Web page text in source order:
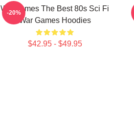
WarGames The Best 80s Sci Fi
War Games Hoodies
$42.95 - $49.95
-20%